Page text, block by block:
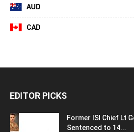
AUD
CAD
EDITOR PICKS
Former ISI Chief Lt
Sentenced to 14...